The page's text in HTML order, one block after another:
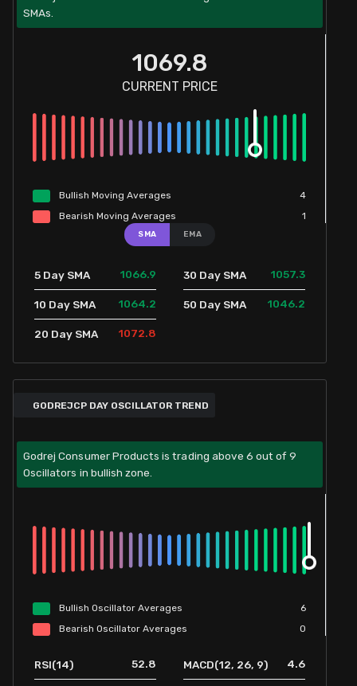
SMAs.
1069.8
CURRENT PRICE
Bullish Moving Averages
4
Bearish Moving Averages 1
SMA EMA
5 Day SMA 1066.9
10 Day SMA 1064.2
20 Day SMA 1072.8
30 Day SMA 1057.3
50 Day SMA 1046.2
GODREJCP DAY OSCILLATOR TREND
Godrej Consumer Products is trading above 6 out of 9
Oscillators in bullish zone.
Bullish Oscillator Averages
6
Bearish Oscillator Averages 0
RSI(14) 52.8 MACD(12, 26, 9) 4.6